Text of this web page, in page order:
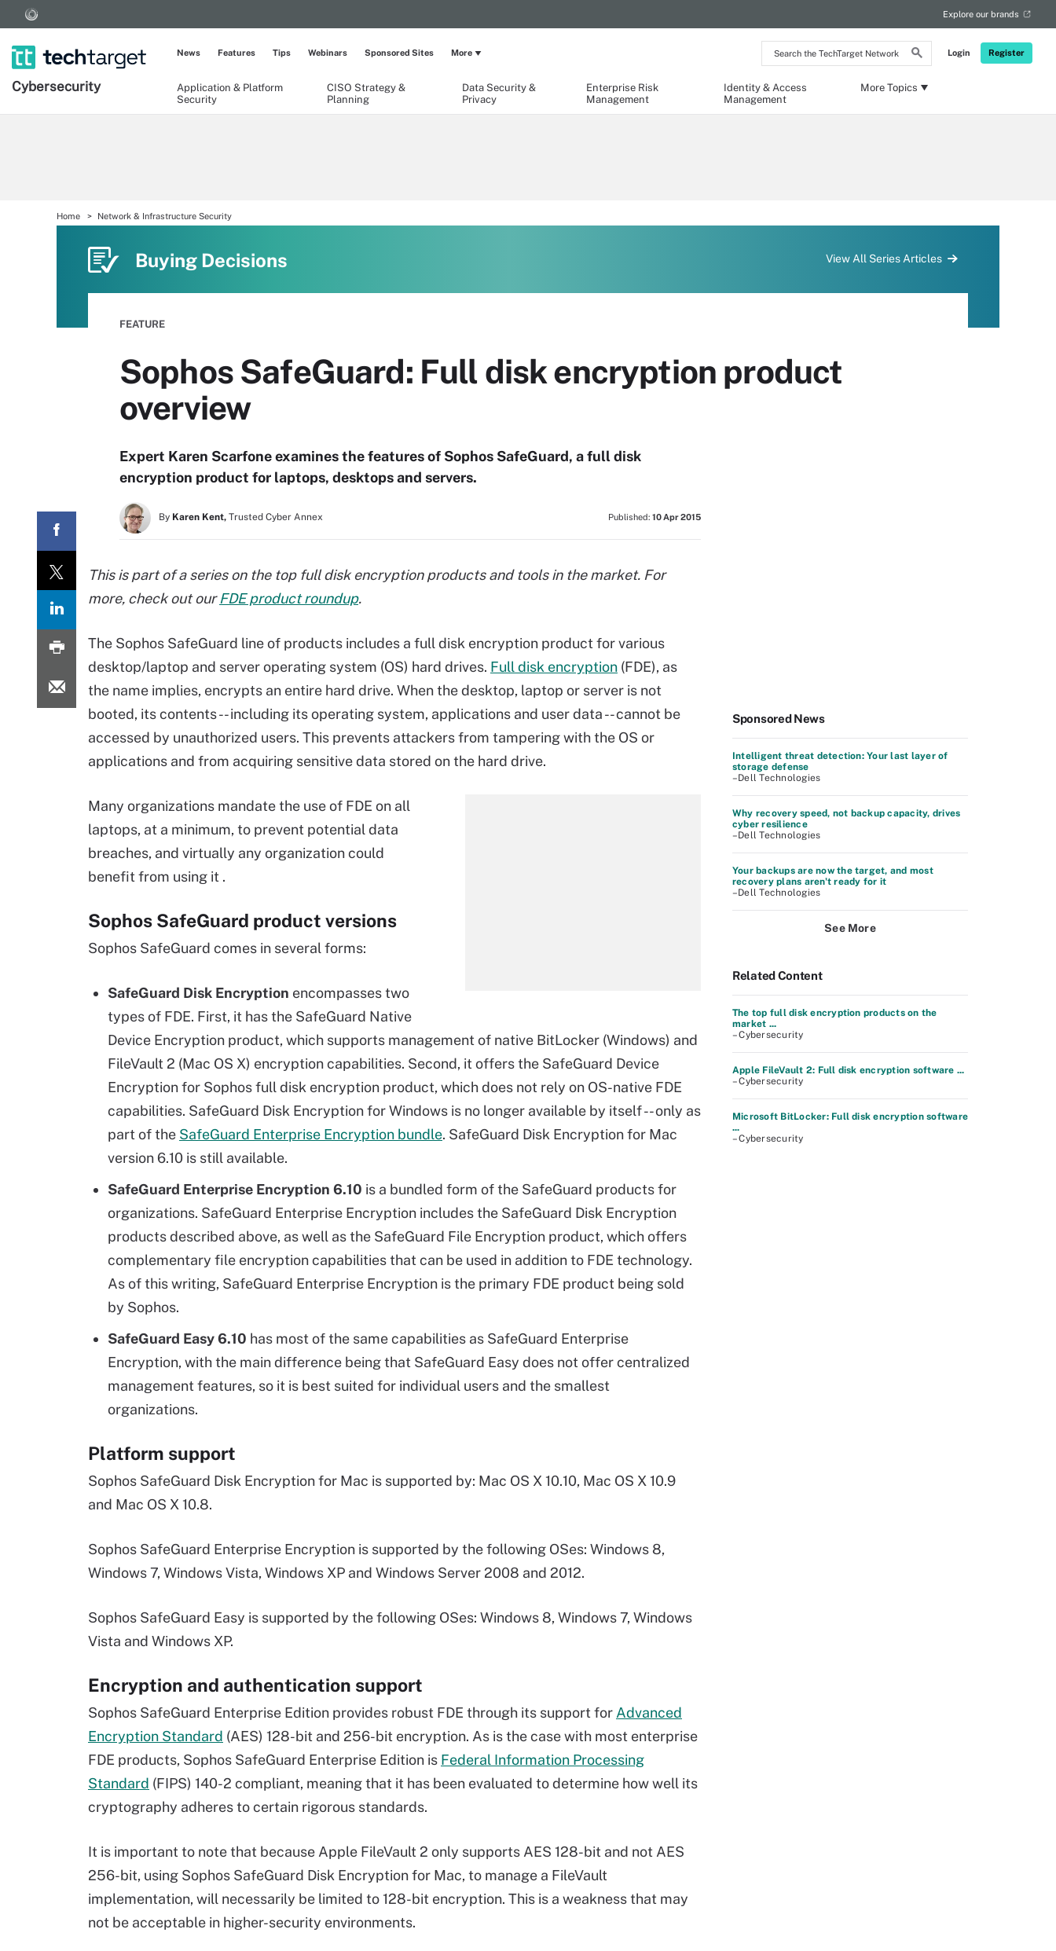
Search
the
Network
Login Register
Explore our brands
Cybersecurity
Application & Platform
Security
CISO Strategy &
Planning
Data Security &
Privacy
Enterprise Risk
Management
Identity & Access
Management
More Topics
News Features Tips Webinars Sponsored Sites More
Home Network & Infrastructure Security
Buying Decisions View All Series Articles
FEATURE
Sophos SafeGuard: Full disk encryption product
overview
Expert Karen Scarfone examines the features of Sophos SafeGuard, a full disk
encryption product for laptops, desktops and servers.
By Karen Kent, Trusted Cyber Annex Published: 10 Apr 2015
This is part of a series on the top full disk encryption products and tools in the market. For
more, check out ourFDE product roundup.
The Sophos SafeGuard line of products includes a full disk encryption product for various
desktop/laptop and server operating system (OS) hard drives. Full disk encryption (FDE), as
the name implies, encrypts an entire hard drive. When the desktop, laptop or server is not
booted, its contents -- including its operating system, applications and user data -- cannot be
accessed by unauthorized users. This prevents attackers from tampering with the OS or
applications and from acquiring sensitive data stored on the hard drive.
Many organizations mandate the use of FDE on all
laptops, at a minimum, to prevent potential data
breaches, and virtually any organization could
benefit from using it .
Sophos SafeGuard product versions
Sophos SafeGuard comes in several forms:
SafeGuard Disk Encryption encompasses two
types of FDE. First, it has the SafeGuard Native
Device Encryption product, which supports management of native BitLocker (Windows) and
FileVault 2 (Mac OS X) encryption capabilities. Second, it offers the SafeGuard Device
Encryption for Sophos full disk encryption product, which does not rely on OS-native FDE
capabilities. SafeGuard Disk Encryption for Windows is no longer available by itself -- only as
part of the SafeGuard Enterprise Encryption bundle. SafeGuard Disk Encryption for Mac
version 6.10 is still available.
SafeGuard Enterprise Encryption 6.10 is a bundled form of the SafeGuard products for
organizations. SafeGuard Enterprise Encryption includes the SafeGuard Disk Encryption
products described above, as well as the SafeGuard File Encryption product, which offers
complementary file encryption capabilities that can be used in addition to FDE technology.
As of this writing, SafeGuard Enterprise Encryption is the primary FDE product being sold
by Sophos.
SafeGuard Easy 6.10 has most of the same capabilities as SafeGuard Enterprise
Encryption, with the main difference being that SafeGuard Easy does not offer centralized
management features, so it is best suited for individual users and the smallest
organizations.
Platform support
Sophos SafeGuard Disk Encryption for Mac is supported by: Mac OS X 10.10, Mac OS X 10.9
and Mac OS X 10.8.
Sophos SafeGuard Enterprise Encryption is supported by the following OSes: Windows 8,
Windows 7, Windows Vista, Windows XP and Windows Server 2008 and 2012.
Sophos SafeGuard Easy is supported by the following OSes: Windows 8, Windows 7, Windows
Vista and Windows XP.
Encryption and authentication support
Sophos SafeGuard Enterprise Edition provides robust FDE through its support for Advanced
Encryption Standard (AES) 128-bit and 256-bit encryption. As is the case with most enterprise
FDE products, Sophos SafeGuard Enterprise Edition is Federal Information Processing
Standard (FIPS) 140-2 compliant, meaning that it has been evaluated to determine how well its
cryptography adheres to certain rigorous standards.
It is important to note that because Apple FileVault 2 only supports AES 128-bit and not AES
256-bit, using Sophos SafeGuard Disk Encryption for Mac, to manage a FileVault
implementation, will necessarily be limited to 128-bit encryption. This is a weakness that may
not be acceptable in higher-security environments.
Sponsored News
Intelligent threat detection: Your last layer of
storage defense
–Dell Technologies
Why recovery speed, not backup capacity, drives
cyber resilience
–Dell Technologies
Your backups are now the target, and most
recovery plans aren't ready for it
–Dell Technologies
See More
Related Content
The top full disk encryption products on the
market ...
– Cybersecurity
Apple FileVault 2: Full disk encryption software ...
– Cybersecurity
Microsoft BitLocker: Full disk encryption software
...
– Cybersecurity